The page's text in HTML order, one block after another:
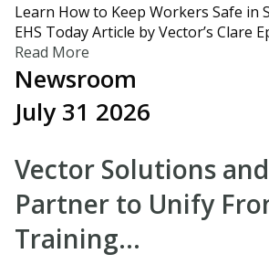
Learn How to Keep Workers Safe in
EHS Today Article by Vector’s Clare
Read More
Newsroom
July 31 2026
Vector Solutions
Partner to Unify
Training…